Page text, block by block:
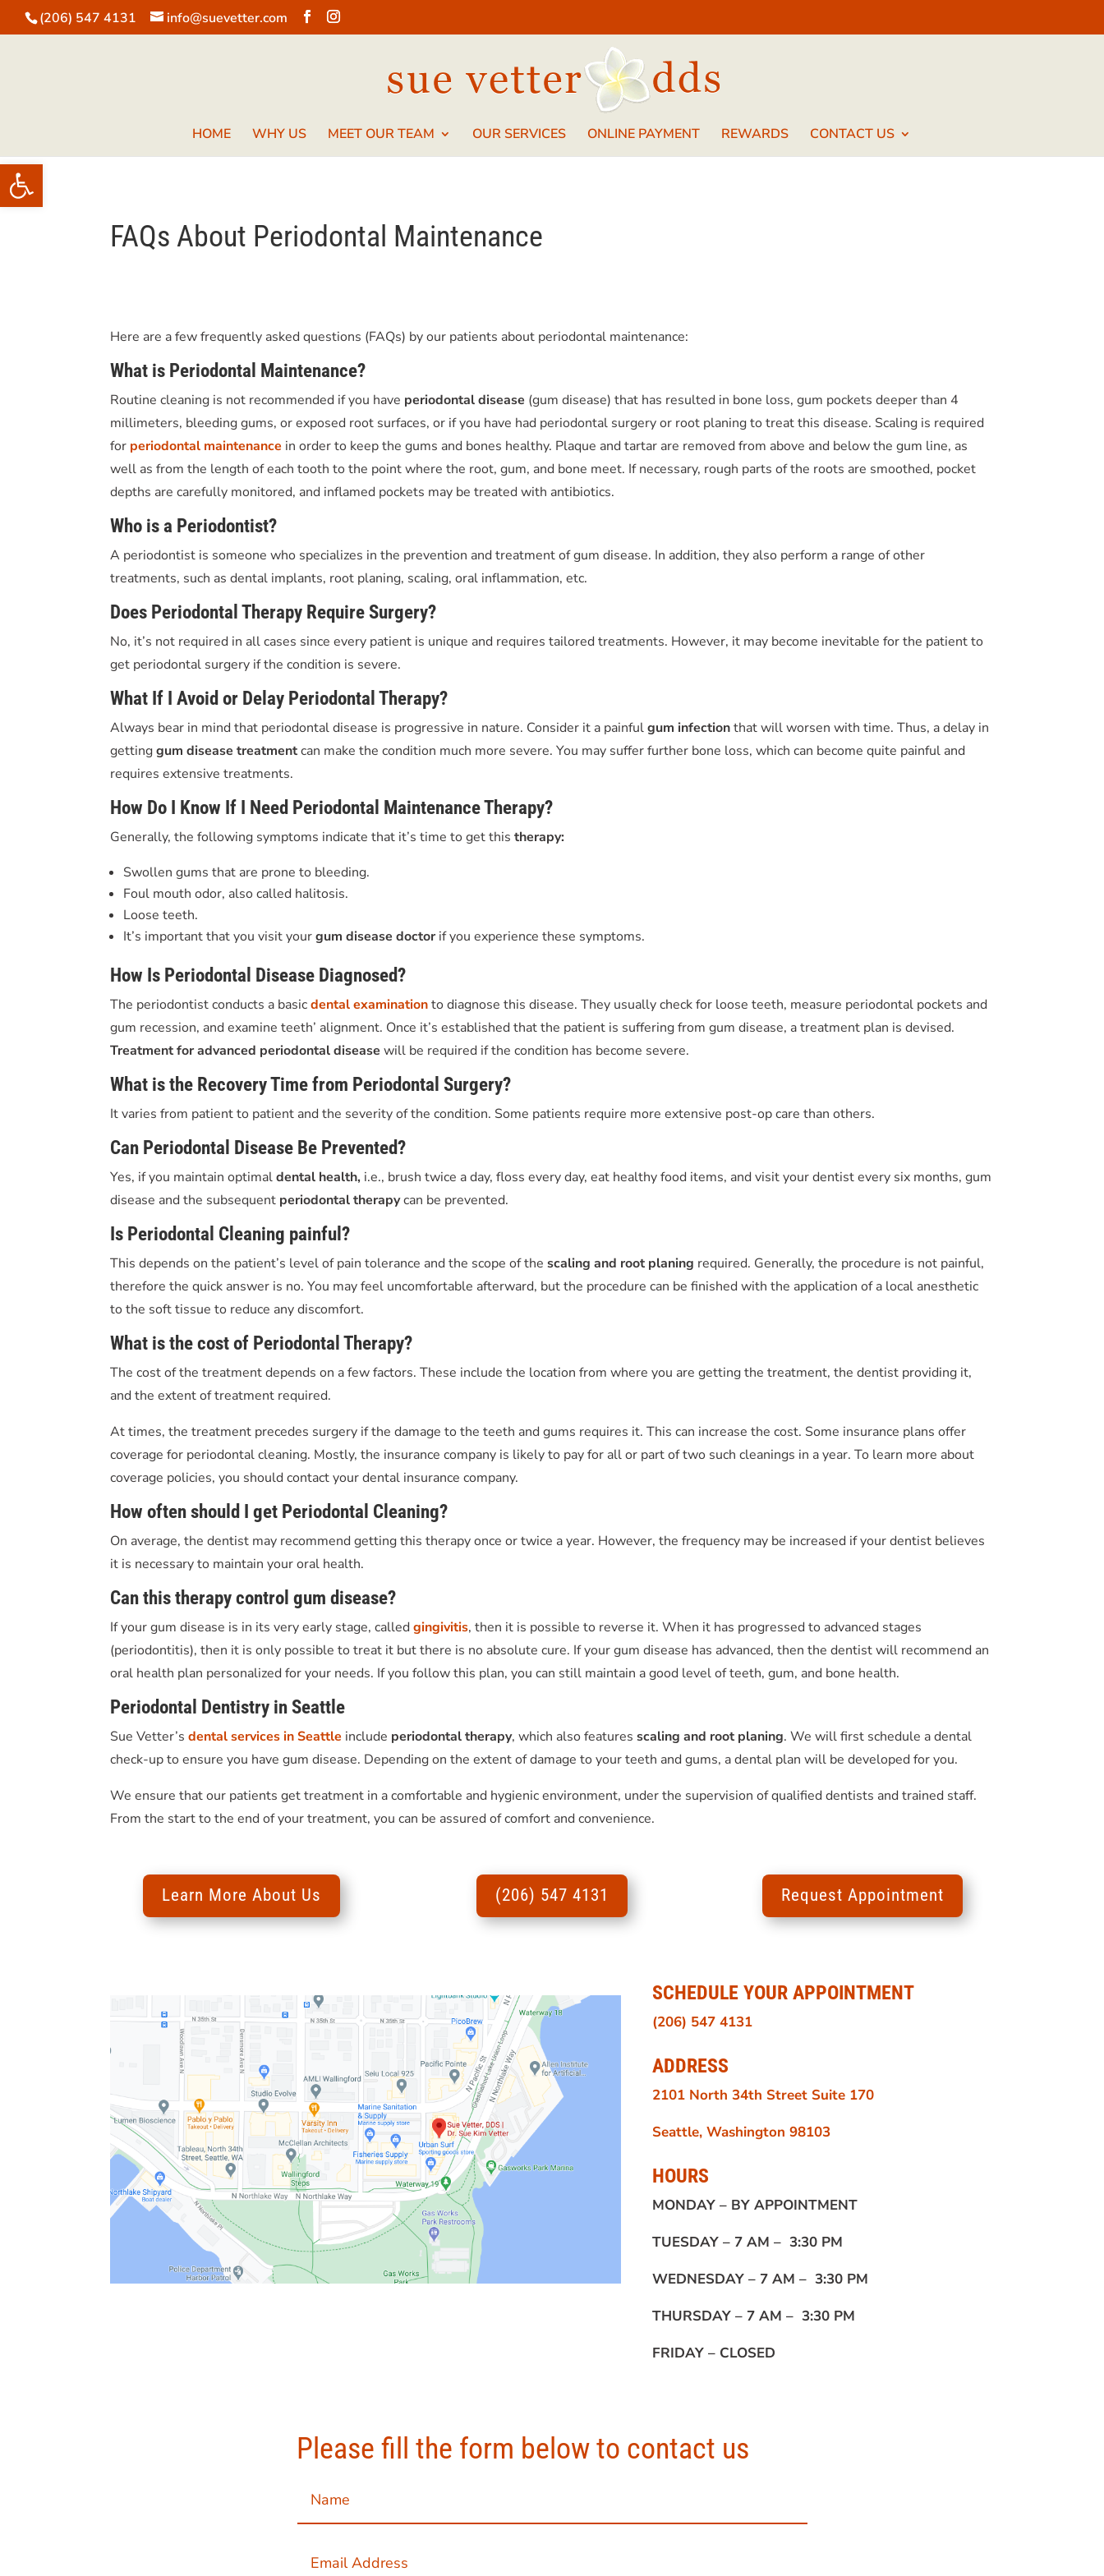
Open toolbar
(206) 547 4131 info@suevetter.com
HOME WHY US MEET OUR TEAM OUR SERVICES ONLINE PAYMENT REWARDS CONTACT US
FAQs About Periodontal Maintenance
Here are a few frequently asked questions (FAQs) by our patients about periodontal maintenance:
What is Periodontal Maintenance?
Routine cleaning is not recommended if you have periodontal disease (gum disease) that has resulted in bone loss, gum pockets deeper than 4
millimeters, bleeding gums, or exposed root surfaces, or if you have had periodontal surgery or root planing to treat this disease. Scaling is required
for periodontal maintenance in order to keep the gums and bones healthy. Plaque and tartar are removed from above and below the gum line, as
well as from the length of each tooth to the point where the root, gum, and bone meet. If necessary, rough parts of the roots are smoothed, pocket
depths are carefully monitored, and inflamed pockets may be treated with antibiotics.
Who is a Periodontist?
A periodontist is someone who specializes in the prevention and treatment of gum disease. In addition, they also perform a range of other
treatments, such as dental implants, root planing, scaling, oral inflammation, etc.
Does Periodontal Therapy Require Surgery?
No, it’s not required in all cases since every patient is unique and requires tailored treatments. However, it may become inevitable for the patient to
get periodontal surgery if the condition is severe.
What If I Avoid or Delay Periodontal Therapy?
Always bear in mind that periodontal disease is progressive in nature. Consider it a painfulgum infectionthat will worsen with time. Thus, a delay in
gettinggum disease treatmentcan make the condition much more severe. You may suffer further bone loss, which can become quite painful and
requires extensive treatments.
How Do I Know If I Need Periodontal Maintenance Therapy?
Generally, the following symptoms indicate that it’s time to getthis therapy:
Swollen gums that are prone to bleeding.
Foul mouth odor, also called halitosis.
Loose teeth.
It’s important that you visit yourgum disease doctor if you experience these symptoms.
How Is Periodontal Disease Diagnosed?
The periodontist conducts a basicdental examinationto diagnose this disease. They usually check for loose teeth, measure periodontal pockets and
gum recession, and examine teeth’ alignment. Once it’s established that the patient is suffering from gum disease, a treatment plan is devised.
Treatment for advanced periodontal diseasewill be required if the condition has become severe.
What is the Recovery Time from Periodontal Surgery?
It varies from patient to patient and the severity of the condition. Some patients require more extensive post-op care than others.
Can Periodontal Disease Be Prevented?
Yes, if you maintain optimaldental health, i.e., brush twice a day, floss every day, eat healthy food items, and visit your dentist every six months, gum
disease and the subsequent periodontal therapycan be prevented.
Is Periodontal Cleaning painful?
This depends on the patient’s level of pain tolerance and the scope of thescaling and root planing required. Generally, the procedure is not painful,
therefore the quick answer is no. You may feel uncomfortable afterward, but the procedure can be finished with the application of a local anesthetic
to the soft tissue to reduce any discomfort.
What is the cost of Periodontal Therapy?
The cost of the treatment depends on a few factors. These include the location from where you are getting the treatment, the dentist providing it,
and the extent of treatment required.
At times, the treatment precedes surgery if the damage to the teeth and gums requires it. This can increase the cost. Some insurance plans offer
coverage for periodontal cleaning. Mostly, the insurance company is likely to pay for all or part of two such cleanings in a year. To learn more about
coverage policies, you should contact your dental insurance company.
How often should I get Periodontal Cleaning?
On average, the dentist may recommend getting this therapy once or twice a year. However, the frequency may be increased if your dentist believes
it is necessary to maintain your oral health.
Canthis therapycontrol gum disease?
If your gum disease is in its very early stage, calledgingivitis, then it is possible to reverse it. When it has progressed to advanced stages
(periodontitis), then it is only possible to treat it but there is no absolute cure. If your gum disease has advanced, then the dentist will recommend an
oral health plan personalized for your needs. If you follow this plan, you can still maintain a good level of teeth, gum, and bone health.
Periodontal Dentistry in Seattle
Sue Vetter’sdental services in Seattle include periodontal therapy, which also featuresscaling and root planing. We will first schedule a dental
check-up to ensure you have gum disease. Depending on the extent of damage to your teeth and gums, a dental plan will be developed for you.
We ensure that our patients get treatment in a comfortable and hygienic environment, under the supervision of qualified dentists and trained staff.
From the start to the end of your treatment, you can be assured of comfort and convenience.
Learn More About Us (206) 547 4131 Request Appointment
SCHEDULE YOUR APPOINTMENT
(206) 547 4131
ADDRESS
2101 North 34th Street Suite 170
Seattle, Washington 98103
HOURS
MONDAY – BY APPOINTMENT
TUESDAY – 7 AM – 3:30 PM
WEDNESDAY – 7 AM – 3:30 PM
THURSDAY – 7 AM – 3:30 PM
FRIDAY – CLOSED
Please fill the form below to contact us